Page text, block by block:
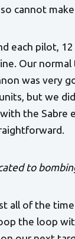
cannot
each pilot,
Our
was very
but we
the Sabre
to
all of the
the loop